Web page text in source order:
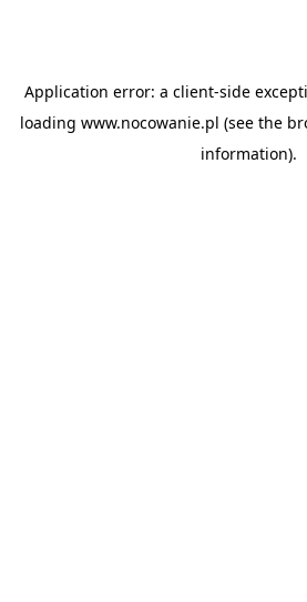
Application error: a client-side
loading www.nocowanie.pl (see the
information).